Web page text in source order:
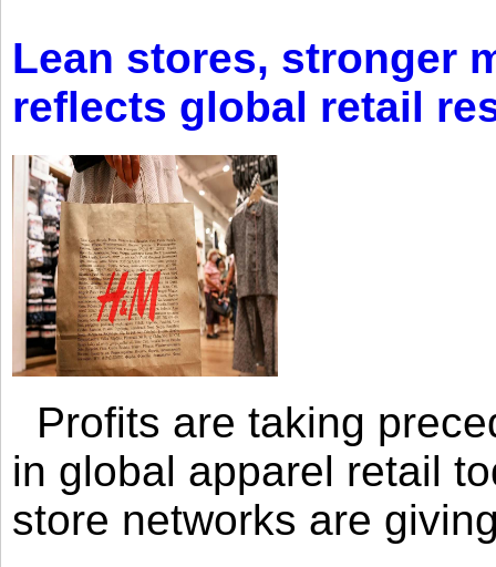
Lean stores, stronger
reflects global retail
Profits are taking
in global apparel retail
store networks are